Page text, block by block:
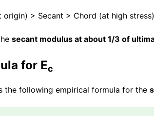
origin) > Secant > Chord (at high stress)
secant modulus at about 1/3 of
for Ec
the following empirical formula for the